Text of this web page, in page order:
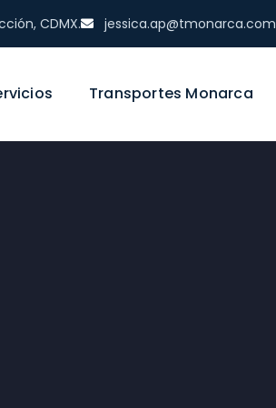
CDMX. jessica.ap@tmonarca.com
Transportes Monarca